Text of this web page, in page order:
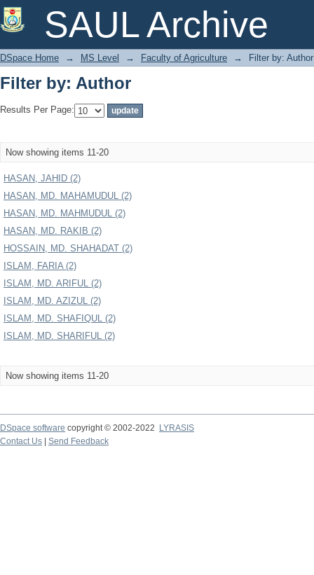
SAUL Archive
Filter by: Author
DSpace Home → MS Level → Faculty of Agriculture → Filter by: Author
Filter by: Author
Results Per Page:
Now showing items 11-20
HASAN, JAHID (2)
HASAN, MD. MAHAMUDUL (2)
HASAN, MD. MAHMUDUL (2)
HASAN, MD. RAKIB (2)
HOSSAIN, MD. SHAHADAT (2)
ISLAM, FARIA (2)
ISLAM, MD. ARIFUL (2)
ISLAM, MD. AZIZUL (2)
ISLAM, MD. SHAFIQUL (2)
ISLAM, MD. SHARIFUL (2)
Now showing items 11-20
DSpace software copyright © 2002-2022
LYRASIS
Contact Us
Send Feedback